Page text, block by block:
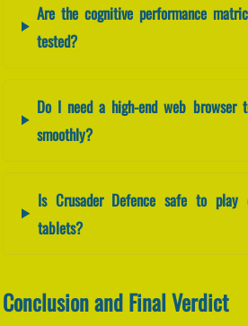
Are the cognitive performance
tested?
Do I need a high-end web browser
smoothly?
Is Crusader Defence safe to play
tablets?
Conclusion and Final Verdict